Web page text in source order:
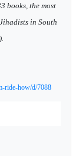
books, the most
in South
ride-how/d/7088